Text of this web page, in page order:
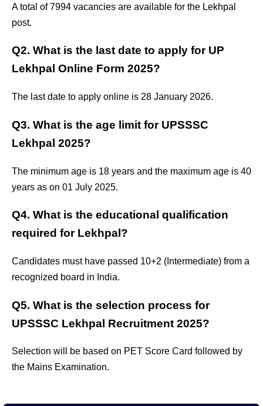
A total of 7994 vacancies are available for the Lekhpal
post.
Q2. What is the last date to apply for UP
Lekhpal Online Form 2025?
The last date to apply online is 28 January 2026.
Q3. What is the age limit for UPSSSC
Lekhpal 2025?
The minimum age is 18 years and the maximum age is 40
years as on 01 July 2025.
Q4. What is the educational qualification
required for Lekhpal?
Candidates must have passed 10+2 (Intermediate) from a
recognized board in India.
Q5. What is the selection process for
UPSSSC Lekhpal Recruitment 2025?
Selection will be based on PET Score Card followed by
the Mains Examination.